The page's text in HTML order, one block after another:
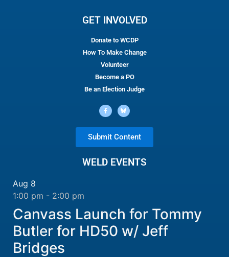
GET INVOLVED
Donate to WCDP
How To Make Change
Volunteer
Become a PO
Be an Election Judge
Submit Content
WELD EVENTS
Aug 8
1:00 pm - 2:00 pm
Canvass Launch for Tommy
Butler for HD50 w/ Jeff
Bridges